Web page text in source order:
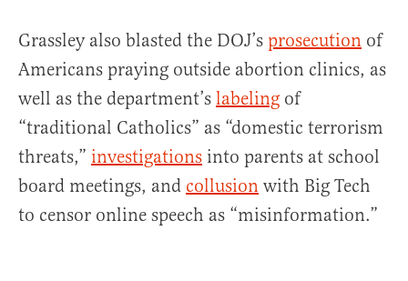
Grassley also blasted the DOJ’s prosecution of
Americans praying outside abortion clinics, as
well as the department’s labeling of
“traditional Catholics” as “domestic terrorism
threats,” investigations into parents at school
board meetings, and collusion with Big Tech
to censor online speech as “misinformation.”